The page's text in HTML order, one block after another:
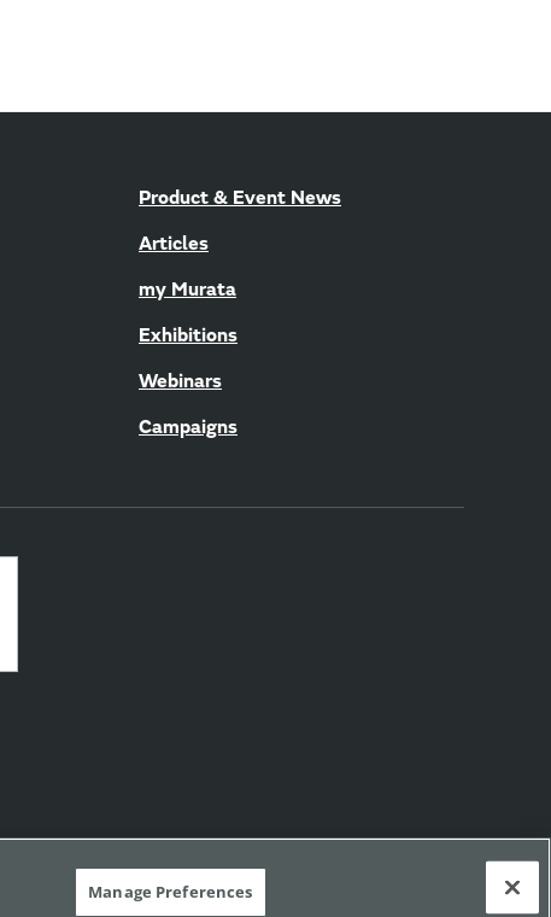
Product & Event News
Articles
my Murata
Exhibitions
Webinars
Campaigns
Manage Preferences